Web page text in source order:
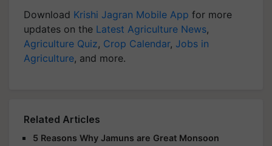
Download Krishi Jagran Mobile App for more
updates on the Latest Agriculture News,
Agriculture Quiz, Crop Calendar, Jobs in
Agriculture, and more.
Related Articles
5 Reasons Why Jamuns are Great Monsoon